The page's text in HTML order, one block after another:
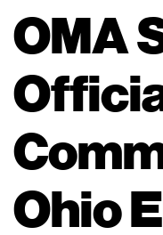
OMA
Ohio